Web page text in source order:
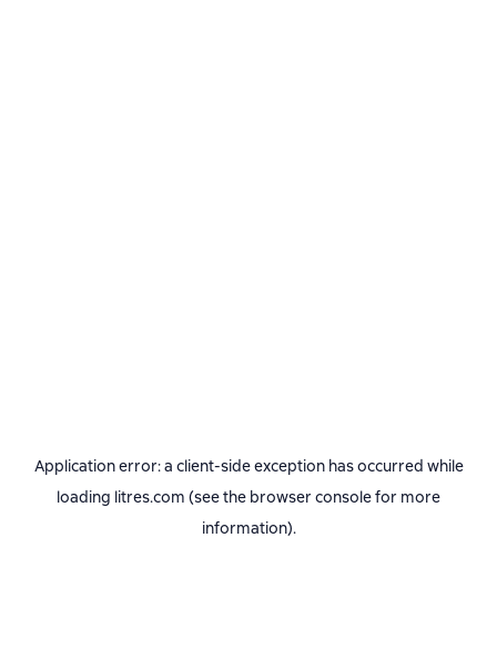
Application error: a client-side exception has occurred while
loading litres.com (see the browser consolefor more
information).